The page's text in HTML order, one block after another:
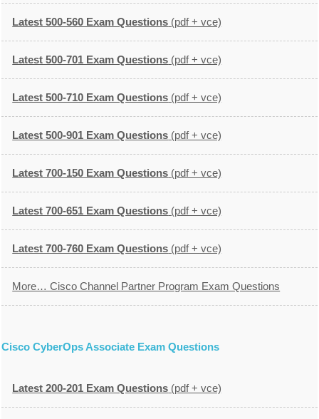
Latest 500-560 Exam Questions (pdf + vce)
Latest 500-701 Exam Questions (pdf + vce)
Latest 500-710 Exam Questions (pdf + vce)
Latest 500-901 Exam Questions (pdf + vce)
Latest 700-150 Exam Questions (pdf + vce)
Latest 700-651 Exam Questions (pdf + vce)
Latest 700-760 Exam Questions (pdf + vce)
More… Cisco Channel Partner Program Exam Questions
Cisco CyberOps Associate Exam Questions
Latest 200-201 Exam Questions (pdf + vce)